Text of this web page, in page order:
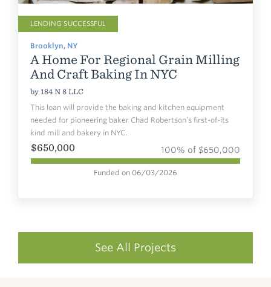
LENDING SUCCESSFUL
Brooklyn, NY
A Home For Regional Grain Milling
And Craft Baking In NYC
by 184 N 8 LLC
This loan will provide the baking and kitchen equipment
needed for pioneering baker Chad Robertson’s first-of-its
kind mill and bakery in NYC.
$650,000 100% of $650,000
Funded on 06/03/2026
See All Projects